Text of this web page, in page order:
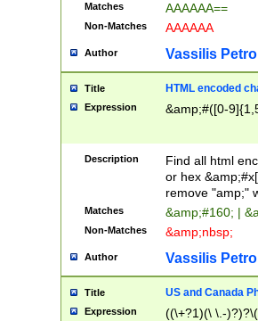
Matches AAAAAA==
Non-Matches AAAAAA
Author Vassilis
Title HTML encoded
Expression &amp;#([0-
Description
Find all html
or hex
remove "amp;"
Matches &amp;#160; |
Non-Matches &amp;nbsp;
Author Vassilis
Title US and Canada
Expression
((\+?1)(\ \.-